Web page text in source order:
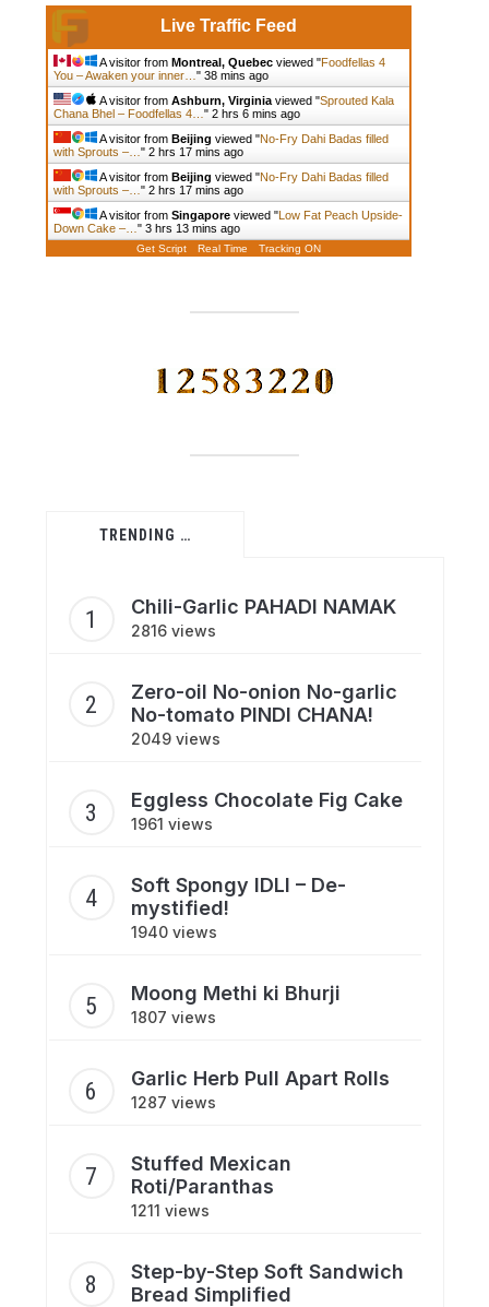
Live Traffic Feed
A visitor from Montreal, Quebecviewed "Foodfellas 4
You – Awaken your inner… " 38 mins ago
A visitor from Ashburn, Virginiaviewed "Sprouted Kala
Chana Bhel – Foodfellas 4… " 2 hrs 6 mins ago
A visitor from Beijing viewed "No-Fry Dahi Badas filled
with Sprouts –… " 2 hrs 17 mins ago
A visitor from Beijing viewed "No-Fry Dahi Badas filled
with Sprouts –… " 2 hrs 17 mins ago
A visitor from Singaporeviewed "Low Fat Peach Upside-
Down Cake –… " 3 hrs 13 mins ago
Get Script Real Time Tracking ON
TRENDING …
Chili-Garlic PAHADI NAMAK
2816 views
Zero-oil No-onion No-garlic
No-tomato PINDI CHANA!
2049 views
Eggless Chocolate Fig Cake
1961 views
Soft Spongy IDLI – De-
mystified!
1940 views
Moong Methi ki Bhurji
1807 views
Garlic Herb Pull Apart Rolls
1287 views
Stuffed Mexican
Roti/Paranthas
1211 views
Step-by-Step Soft Sandwich
Bread Simplified